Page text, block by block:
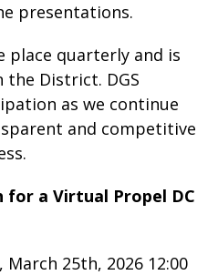
presentations.
place quarterly and is
the District. DGS
as we continue
and competitive
for a Virtual Propel DC
March 25th, 2026 12:00